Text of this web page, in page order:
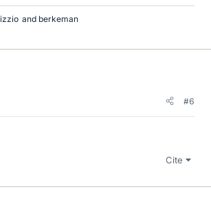
and berkeman
#6
Cite